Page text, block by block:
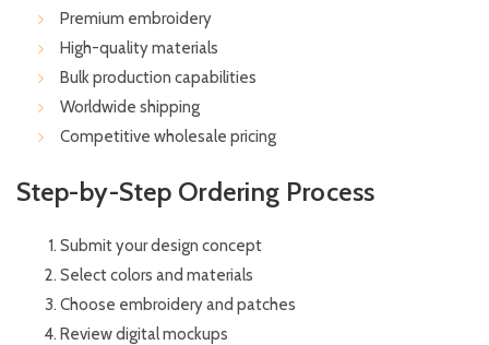
Premium embroidery
High-quality materials
Bulk production capabilities
Worldwide shipping
Competitive wholesale pricing
Step-by-Step Ordering Process
Submit your design concept
Select colors and materials
Choose embroidery and patches
Review digital mockups